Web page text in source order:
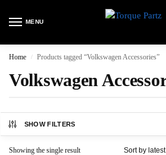
MENU
Home / Products tagged “Volkswagen Accessories”
Volkswagen
SHOW FILTERS
Showing the single result